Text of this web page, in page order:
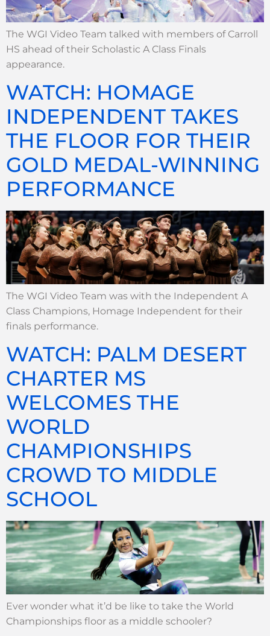
The WGI Video Team talked with members of Carroll
HS ahead of their Scholastic A Class Finals
appearance.
WATCH: HOMAGE
INDEPENDENT TAKES
THE FLOOR FOR THEIR
GOLD MEDAL-WINNING
PERFORMANCE
The WGI Video Team was with the Independent A
Class Champions, Homage Independent for their
finals performance.
WATCH: PALM DESERT
CHARTER MS
WELCOMES THE
WORLD
CHAMPIONSHIPS
CROWD TO MIDDLE
SCHOOL
Ever wonder what it’d be like to take the World
Championships floor as a middle schooler?